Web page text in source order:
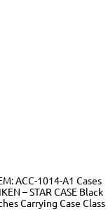
ACC-1014-A1 Cases
– STAR CASE Black
Carrying Case Class